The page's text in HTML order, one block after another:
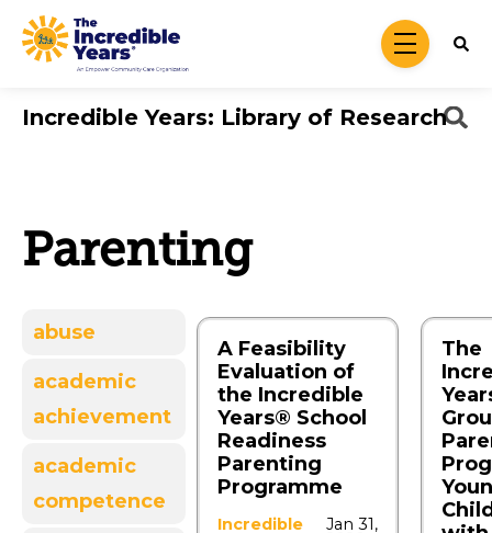
Skip to main content
menu
Incredible Years: Library of Research
Parenting
abuse
academic
achievement
academic
competence
A Feasibility
Evaluation of
the Incredible
Years® School
Readiness
Parenting
Programme
Incredible Jan 31,
The